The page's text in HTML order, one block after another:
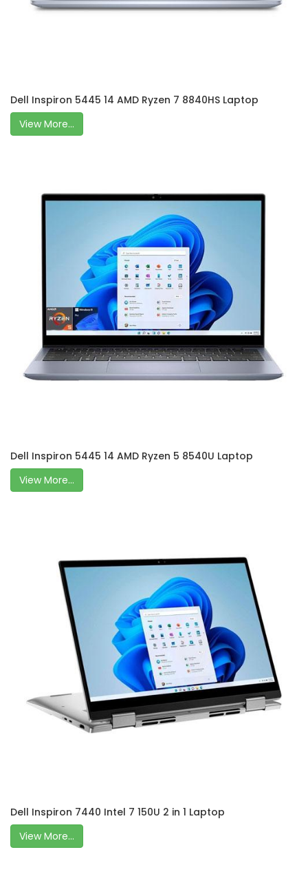
Dell Inspiron 5445 14 AMD Ryzen 7 8840HS Laptop
View More...
Dell Inspiron 5445 14 AMD Ryzen 5 8540U Laptop
View More...
Dell Inspiron 7440 Intel 7 150U 2 in 1 Laptop
View More...